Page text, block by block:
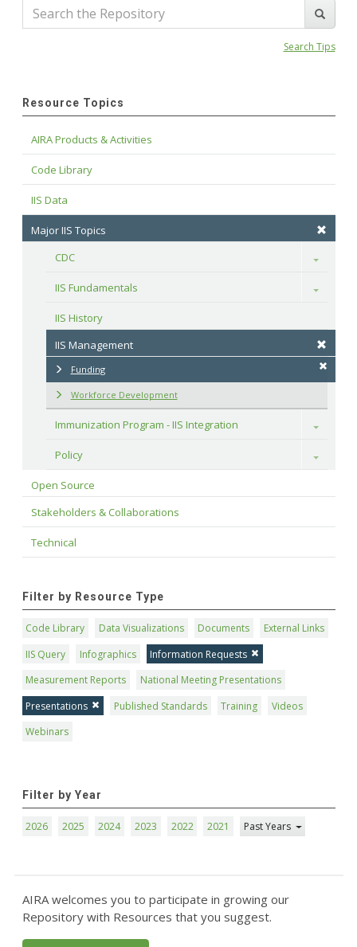
Search Tips
Resource Topics
AIRA Products & Activities
Code Library
IIS Data
Major IIS Topics
CDC
Toggle
IIS Fundamentals Toggle
IIS History
IIS Management
Funding
Workforce Development
Immunization Program - IIS Integration Toggle
Policy Toggle
Open Source
Stakeholders & Collaborations
Technical
Filter by Resource Type
Code Library Data Visualizations Documents
External Links
IIS Query
Infographics
Information Requests
Measurement Reports
National Meeting Presentations
Presentations
Published Standards Training
Videos
Webinars
Filter by Year
2026 2025 2024 2023 2022 2021 Past Years
AIRA welcomes you to participate in growing our
Repository with Resources that you suggest.